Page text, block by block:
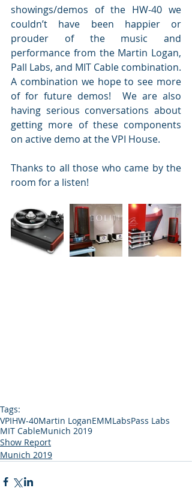
showings/demos of the HW-40 we
couldn’t have been happier or
prouder of the music and
performance from the Martin Logan,
Pall Labs, and MIT Cable combination.
A combination we hope to see more
of for future demos!  We are also
having serious conversations about
getting more of these components
on active demo at the VPI House.
Thanks to all those who came by the
room for a listen!
Tags:
VPIHW-40Martin LoganEMMLabsPass Labs
MIT CableMunich 2019
Show Report
Munich 2019